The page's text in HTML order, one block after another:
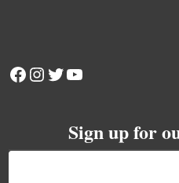
Facebook
Instagram
Twitter
YouTube
Sign up for